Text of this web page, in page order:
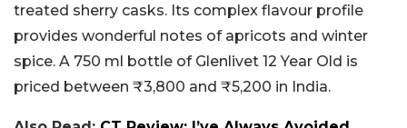
treated sherry casks. Its complex flavour profile
provides wonderful notes of apricots and winter
spice. A 750 ml bottle of Glenlivet 12 Year Old is
priced between ₹3,800 and ₹5,200 in India.